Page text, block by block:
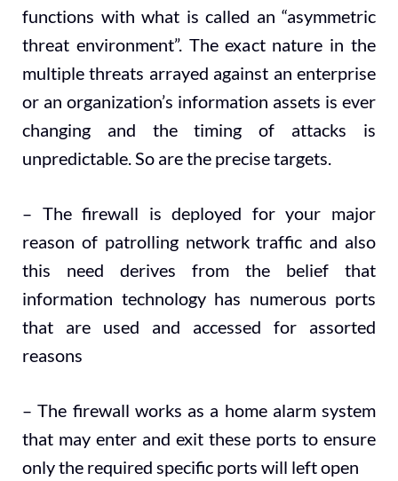
functions with what is called an “asymmetric
threat environment”. The exact nature in the
multiple threats arrayed against an enterprise
or an organization’s information assets is ever
changing and the timing of attacks is
unpredictable. So are the precise targets.
– The firewall is deployed for your major
reason of patrolling network traffic and also
this need derives from the belief that
information technology has numerous ports
that are used and accessed for assorted
reasons
– The firewall works as a home alarm system
that may enter and exit these ports to ensure
only the required specific ports will left open